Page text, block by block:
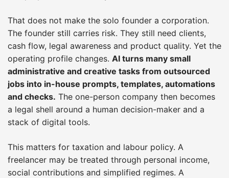
That does not make the solo founder a corporation.
The founder still carries risk. They still need clients,
cash flow, legal awareness and product quality. Yet the
operating profile changes. AI turns many small
administrative and creative tasks from outsourced
jobs into in-house prompts, templates, automations
and checks. The one-person company then becomes
a legal shell around a human decision-maker and a
stack of digital tools.
This matters for taxation and labour policy. A
freelancer may be treated through personal income,
social contributions and simplified regimes. A